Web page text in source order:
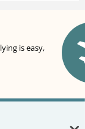
is easy,